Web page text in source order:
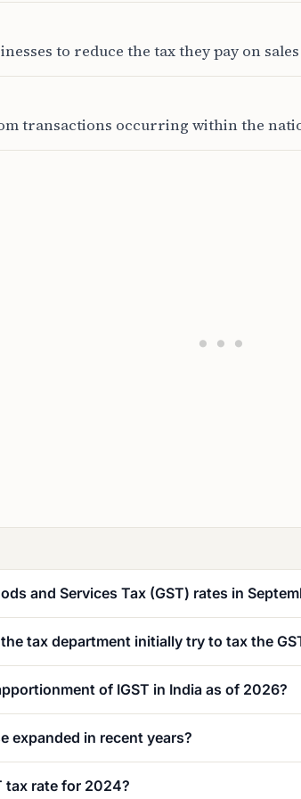
to reduce the tax they pay on
transactions occurring within the
and Services Tax (GST) rates in
tax department initially try to tax the
of IGST in India as of 2026?
expanded in recent years?
tax rate for 2024?